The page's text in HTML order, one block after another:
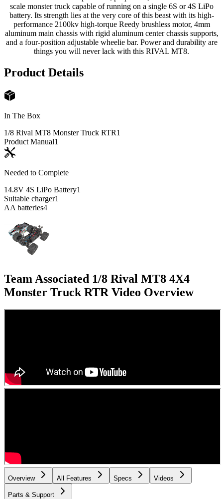
scale monster truck capable of running on a single 6S or 4S LiPo
battery. Its strength lies at the very core of this beast with its high-
performance 2100kv high-torque Reedy brushless motor, 4mm
aluminum main chassis with rigid aluminum center chassis supports,
and a four-position adjustable wheelie bar. Power and durability are
things you will never lack with this RIVAL MT8.
Product Details
In The Box
1/8 Rival MT8 Monster Truck RTR1
Product Manual1
Needed to Complete
14.8V 4S LiPo Battery1
Suitable charger1
AA batteries4
Team Associated 1/8 Rival MT8 4X4
Monster Truck RTR Video Overview
Overview All Features Specs Videos
Parts & Support